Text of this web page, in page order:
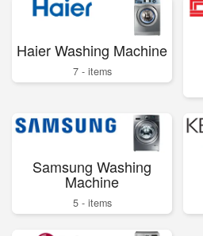
Haier Washing Machine
7 - items
Samsung Washing
Machine
5 - items